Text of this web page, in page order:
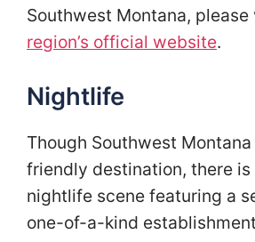
Southwest Montana,
region’s official website.
Nightlife
Though Southwest
friendly destination, there
nightlife scene featuring a
one-of-a-kind